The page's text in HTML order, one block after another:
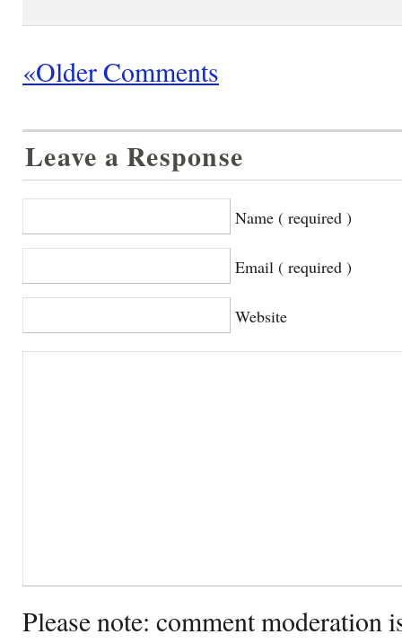
«Older Comments
Leave a Response
Name ( required )
Email ( required )
Website
Please note: comment moderation